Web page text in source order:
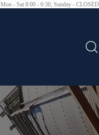
Mon - Sat 8:00 - 6:30, Sunday - CLOSED